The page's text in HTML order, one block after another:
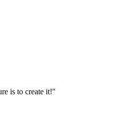
is to create it!"